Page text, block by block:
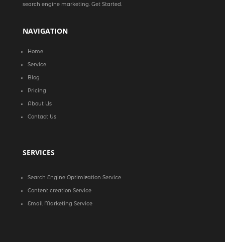
search engine marketing. Get Started.
NAVIGATION
Home
Service
Blog
Pricing
About Us
Contact Us
SERVICES
Search Engine Optimization Service
Content creation Service
Email Marketing Service